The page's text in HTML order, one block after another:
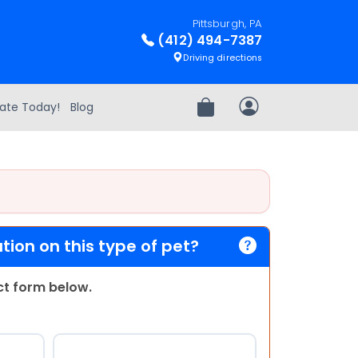
Pittsburgh, PA
(412) 494-7387
Driving directions
Today! Blog Review OrderMy Account
on this type of pet?
form below.